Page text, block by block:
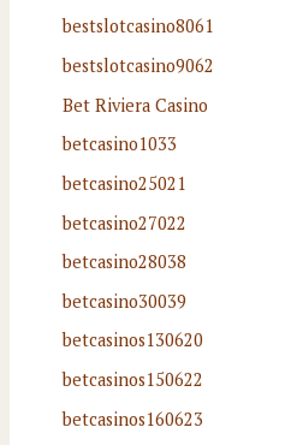
bestslotcasino8061
bestslotcasino9062
Bet Riviera Casino
betcasino1033
betcasino25021
betcasino27022
betcasino28038
betcasino30039
betcasinos130620
betcasinos150622
betcasinos160623